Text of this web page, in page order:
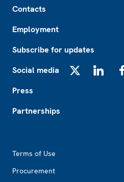
Contacts
Employment
Subscribe for updates
Social media
Press
Partnerships
Terms of Use
Procurement